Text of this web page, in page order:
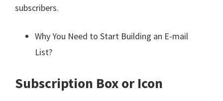
subscribers.
Why You Need to Start Building an E-mail
List?
Subscription Box or Icon